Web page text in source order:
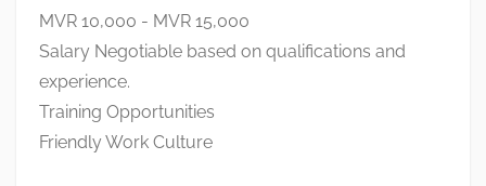
MVR 10,000 - MVR 15,000
Salary Negotiable based on qualifications and
experience.
Training Opportunities
Friendly Work Culture